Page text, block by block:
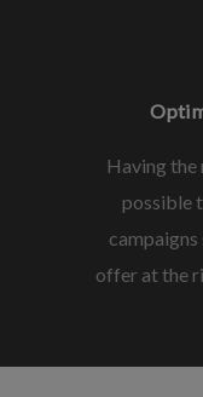
Having
possible
offer at the